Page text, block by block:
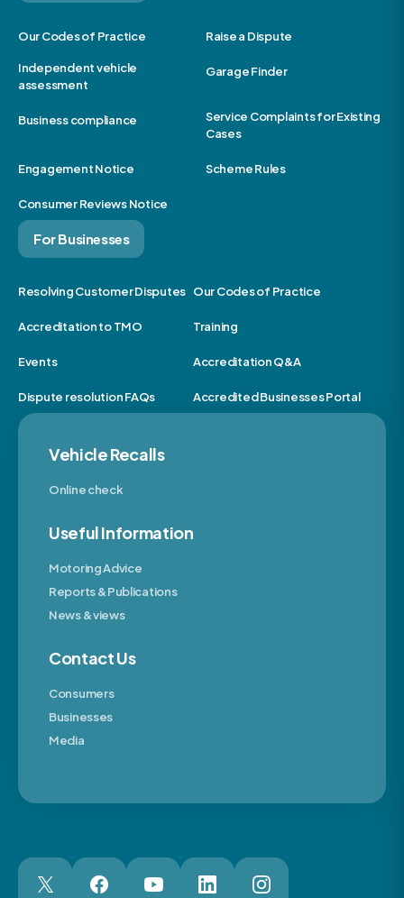
Our Codes of Practice Raise a Dispute
Independent vehicle
assessment
Garage Finder
Business compliance
Service Complaints for Existing
Cases
Engagement Notice Scheme Rules
Consumer Reviews Notice
For Businesses
Resolving Customer Disputes Our Codes of Practice
Accreditation to TMO Training
Events Accreditation Q&A
Dispute resolution FAQs Accredited Businesses Portal
Vehicle Recalls
Online check
Useful Information
Motoring Advice
Reports & Publications
News & views
Contact Us
Consumers
Businesses
Media